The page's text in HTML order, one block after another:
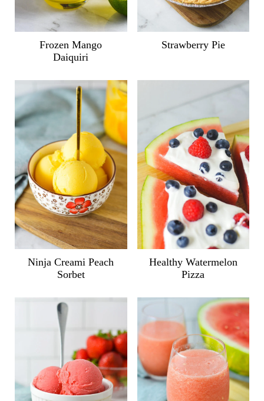
Frozen Mango
Daiquiri
Strawberry Pie
Ninja Creami Peach
Sorbet
Healthy Watermelon
Pizza